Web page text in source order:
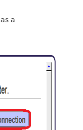
as a